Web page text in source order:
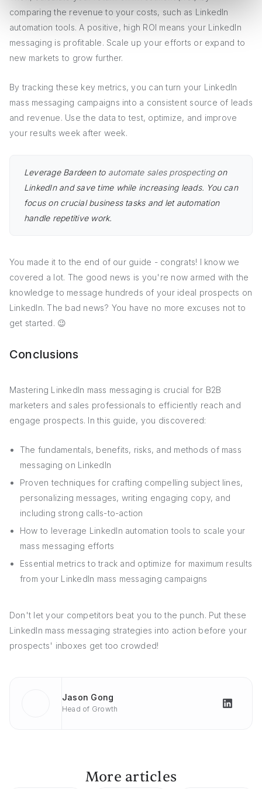
comparing the revenue to your costs, such as LinkedIn
automation tools. A positive, high ROI means your LinkedIn
messaging is profitable. Scale up your efforts or expand to
new markets to grow further.
By tracking these key metrics, you can turn your LinkedIn
mass messaging campaigns into a consistent source of leads
and revenue. Use the data to test, optimize, and improve
your results week after week.
Leverage Bardeen to automate sales prospectingon
LinkedIn and save time while increasing leads. You can
focus on crucial business tasks and let automation
handle repetitive work.
You made it to the end of our guide - congrats! I know we
covered a lot. The good news is you're now armed with the
knowledge to message hundreds of your ideal prospects on
LinkedIn. The bad news? You have no more excuses not to
get started. 😉
Conclusions
Mastering LinkedIn mass messaging is crucial for B2B
marketers and sales professionals to efficiently reach and
engage prospects. In this guide, you discovered:
The fundamentals, benefits, risks, and methods of mass
messaging on LinkedIn
Proven techniques for crafting compelling subject lines,
personalizing messages, writing engaging copy, and
including strong calls-to-action
How to leverage LinkedIn automation tools to scale your
mass messaging efforts
Essential metrics to track and optimize for maximum results
from your LinkedIn mass messaging campaigns
Don't let your competitors beat you to the punch. Put these
LinkedIn mass messaging strategies into action before your
prospects' inboxes get too crowded!
Jason Gong
Head of Growth
More articles